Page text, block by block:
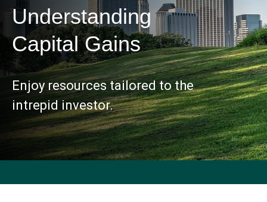
Understanding
Capital Gains
Enjoy resources tailored to the
intrepid investor.